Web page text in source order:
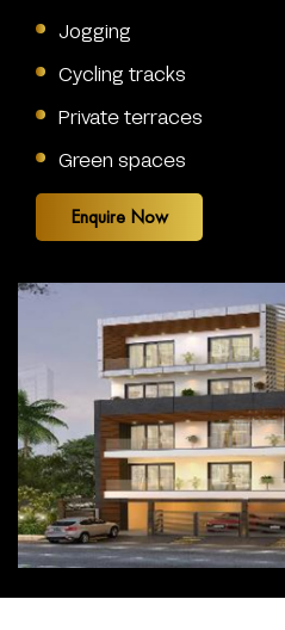
Jogging
Cycling tracks
Private terraces
Green spaces
Enquire Now